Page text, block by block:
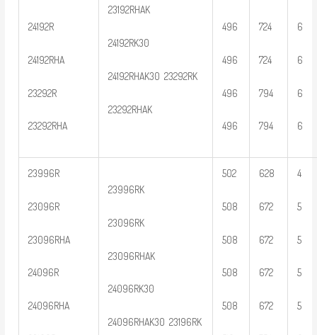
24192R
24192RHA
23292R
23292RHA
23192RHAK
24192RK30
24192RHAK30 23292RK
23292RHAK
496
496
496
496
724
724
794
794
6
6
6
6
23996R
23096R
23096RHA
24096R
24096RHA
23996RK
23096RK
23096RHAK
24096RK30
24096RHAK30 23196RK
502
508
508
508
508
628
672
672
672
672
4
5
5
5
5